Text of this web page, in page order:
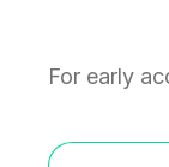
For early